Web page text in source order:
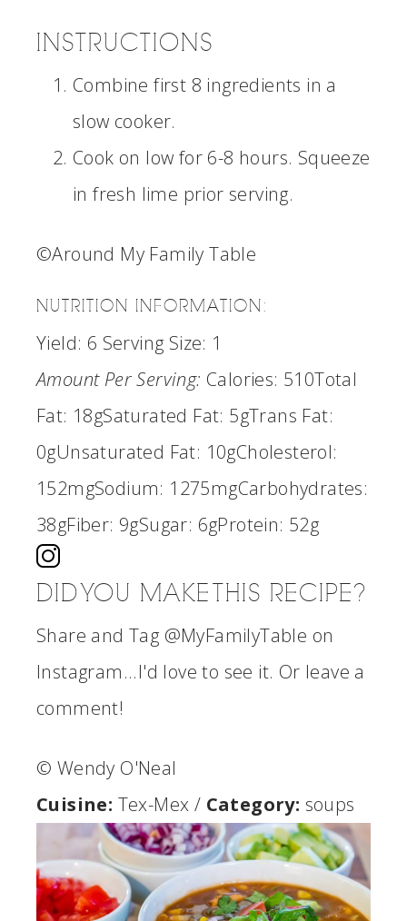
INSTRUCTIONS
Combine first 8 ingredients in a
slow cooker.
Cook on low for 6-8 hours. Squeeze
in fresh lime prior serving.
©Around My Family Table
NUTRITION INFORMATION:
Yield: 6 Serving Size: 1
Amount Per Serving: Calories: 510Total
Fat: 18gSaturated Fat: 5gTrans Fat:
0gUnsaturated Fat: 10gCholesterol:
152mgSodium: 1275mgCarbohydrates:
38gFiber: 9gSugar: 6gProtein: 52g
DID YOU MAKE THIS RECIPE?
Share and Tag @MyFamilyTable on
Instagram...I'd love to see it. Or leave a
comment!
© Wendy O'Neal
Cuisine: Tex-Mex / Category: soups